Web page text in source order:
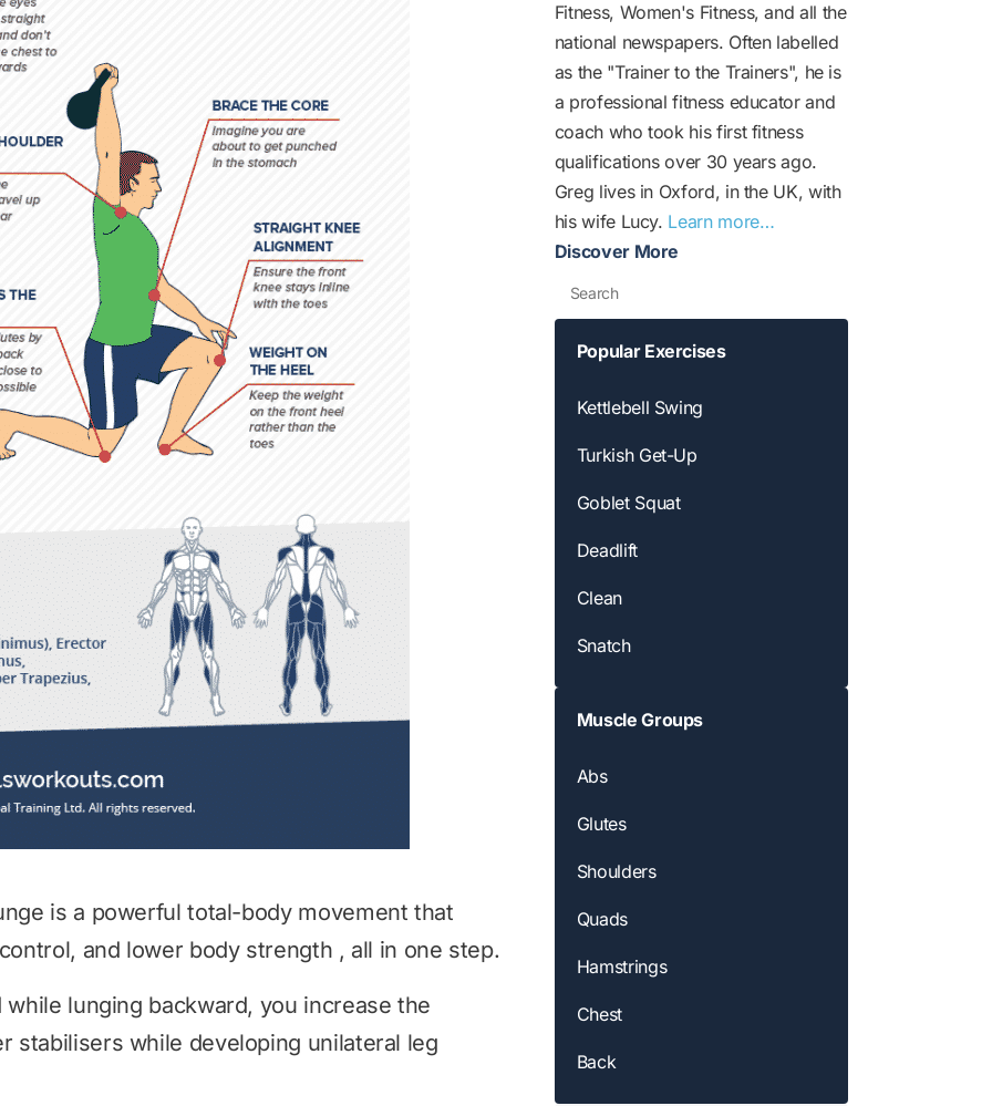
is a powerful total-body movement that
and lower body strength , all in one step.
lunging backward, you increase the
stabilisers while developing unilateral leg
Fitness, Women's Fitness, and all the
national newspapers. Often labelled
as the "Trainer to the Trainers", he is
a professional fitness educator and
coach who took his first fitness
qualifications over 30 years ago.
Greg lives in Oxford, in the UK, with
his wife Lucy. Learn more…
Discover More
Search
Popular Exercises
Kettlebell Swing
Turkish Get-Up
Goblet Squat
Deadlift
Clean
Snatch
Muscle Groups
Abs
Glutes
Shoulders
Quads
Hamstrings
Chest
Back